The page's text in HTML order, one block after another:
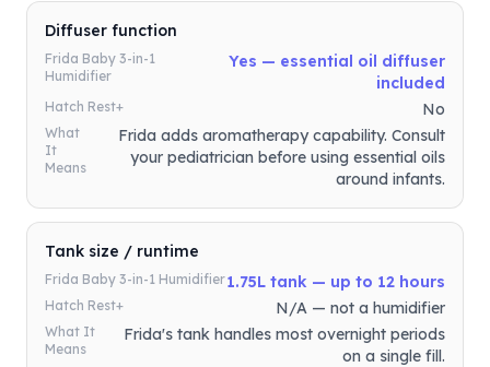
Diffuser function
Frida Baby 3-in-1
Humidifier
Yes — essential oil diffuser
included
Hatch Rest+ No
What
It
Means
Frida adds aromatherapy capability. Consult
your pediatrician before using essential oils
around infants.
Tank size / runtime
Frida Baby 3-in-1 Humidifier1.75L tank — up to 12 hours
Hatch Rest+ N/A — not a humidifier
What It
Means
Frida's tank handles most overnight periods
on a single fill.